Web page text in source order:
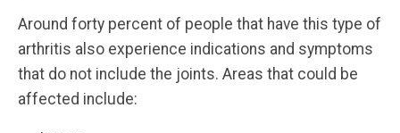
Around forty percent of people that have this type of
arthritis also experience indications and symptoms
that do not include the joints. Areas that could be
affected include: